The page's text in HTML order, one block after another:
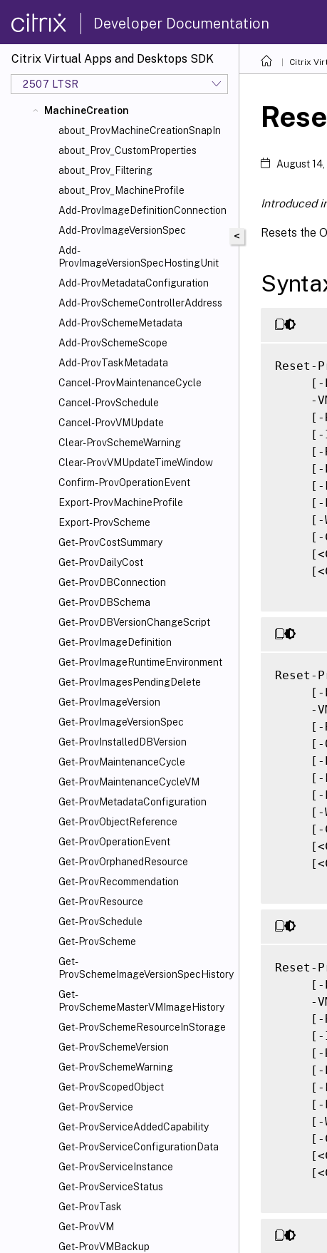
Developer Documentation
Citrix Virtual Apps and Desktops SDK
2507 LTSR
CentralConfig
ConfigLogging
HostService
MachineCreation
about_ProvMachineCreationSnapIn
about_Prov_CustomProperties
about_Prov_Filtering
about_Prov_MachineProfile
Add-ProvImageDefinitionConnection
Add-ProvImageVersionSpec
Add-
ProvImageVersionSpecHostingUnit
Add-ProvMetadataConfiguration
Add-ProvSchemeControllerAddress
Add-ProvSchemeMetadata
Add-ProvSchemeScope
Add-ProvTaskMetadata
Cancel-ProvMaintenanceCycle
Cancel-ProvSchedule
Cancel-ProvVMUpdate
Clear-ProvSchemeWarning
Clear-ProvVMUpdateTimeWindow
Confirm-ProvOperationEvent
Export-ProvMachineProfile
Export-ProvScheme
Get-ProvCostSummary
Get-ProvDailyCost
Get-ProvDBConnection
Get-ProvDBSchema
Get-ProvDBVersionChangeScript
Get-ProvImageDefinition
Get-ProvImageRuntimeEnvironment
Get-ProvImagesPendingDelete
Get-ProvImageVersion
Get-ProvImageVersionSpec
Get-ProvInstalledDBVersion
Get-ProvMaintenanceCycle
Get-ProvMaintenanceCycleVM
Get-ProvMetadataConfiguration
Get-ProvObjectReference
Get-ProvOperationEvent
Get-ProvOrphanedResource
Get-ProvRecommendation
Get-ProvResource
Get-ProvSchedule
Get-ProvScheme
Get-
ProvSchemeImageVersionSpecHistory
Get-
ProvSchemeMasterVMImageHistory
Get-ProvSchemeResourceInStorage
Get-ProvSchemeVersion
Get-ProvSchemeWarning
Get-ProvScopedObject
Get-ProvService
Get-ProvServiceAddedCapability
Get-ProvServiceConfigurationData
Get-ProvServiceInstance
Get-ProvServiceStatus
Get-ProvTask
Get-ProvVM
Get-ProvVMBackup
Citrix
<
August
Introduced
Resets the
Reset-
-
[-
[-
[-
[-
[-
Reset-
-
[-
[-
[-
[-
Reset-
-
[-
[-
[-
[-
[-